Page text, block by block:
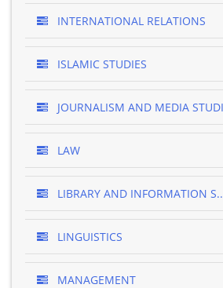
INTERNATIONAL RELATIONS
ISLAMIC STUDIES
JOURNALISM AND MEDIA
LAW
LIBRARY AND INFORMATION S..
LINGUISTICS
MANAGEMENT